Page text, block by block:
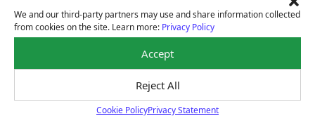
We and our third-party partners may use and share information collected
from cookies on the site. Learn more: Privacy Policy
Accept
Reject All
Cookie PolicyPrivacy Statement
National Warranty
All Shop Locations
Privacy Policy
Terms Of Use
Accessibility Statement
Sitemap
© 2026 Max Auto Glass Car Care Centers
Cookie Policy